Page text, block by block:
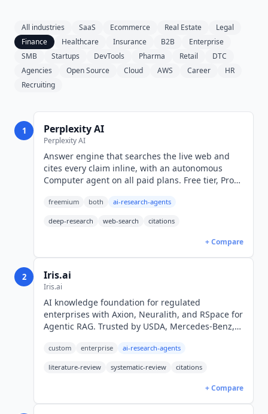
All industries SaaS Ecommerce Real Estate
Legal
Finance
Healthcare Insurance B2B
Enterprise
SMB
Startups DevTools Pharma Retail
DTC
Agencies
Open Source Cloud AWS Career
HR
Recruiting
1 Perplexity AI
Perplexity AI
Answer engine that searches the live web and
cites every claim inline, with an autonomous
Computer agent on all paid plans. Free tier, Pro
freemium both ai-research-agents
deep-research web-search citations
+ Compare
2 Iris.ai
Iris.ai
AI knowledge foundation for regulated
enterprises with Axion, Neuralith, and RSpace for
Agentic RAG. Trusted by USDA, Mercedes-Benz,
custom enterprise ai-research-agents
literature-review systematic-review citations
+ Compare